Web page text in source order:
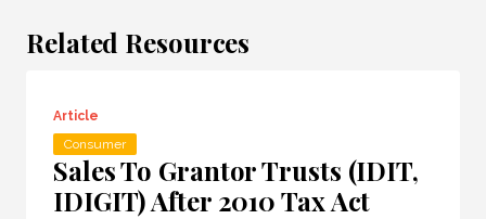
Related Resources
Article
Consumer
Sales To Grantor Trusts (IDIT,
IDIGIT) After 2010 Tax Act